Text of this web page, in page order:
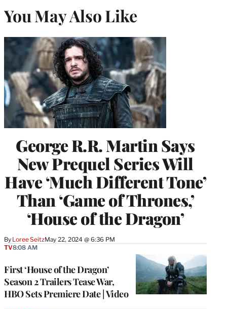
You May Also Like
George R.R. Martin Says
New Prequel Series Will
Have ‘Much Different Tone’
Than ‘Game of Thrones,’
‘House of the Dragon’
By Loree SeitzMay 22, 2024 @ 6:36 PM
First ‘House of the Dragon’
Season 2 Trailers Tease War,
HBO Sets Premiere Date | Video
TV8:08 AM